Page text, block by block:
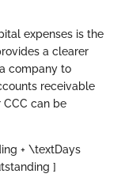
expenses is the
a clearer
company to
receivable
can be
+ \textDays
]